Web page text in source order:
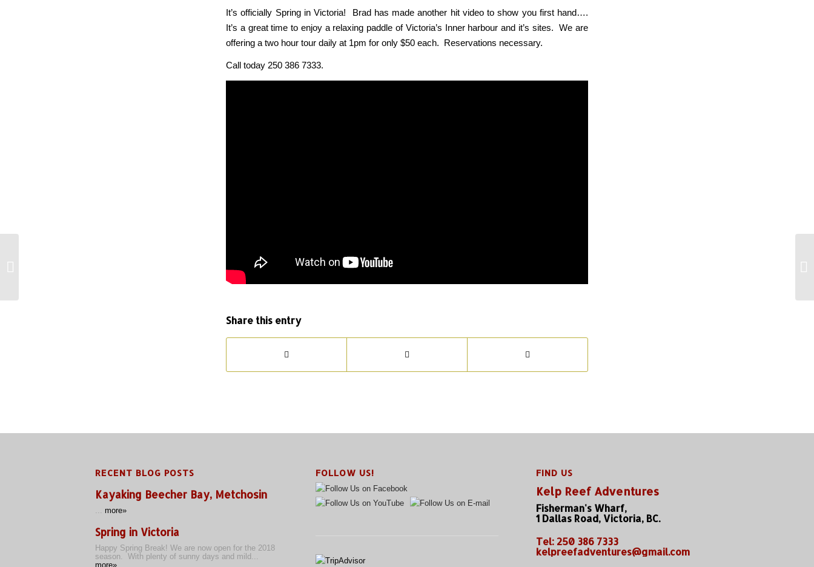
It’s officially Spring in Victoria! Brad has made another hit video to show you first hand….
It’s a great time to enjoy a relaxing paddle of Victoria’s Inner harbour and it’s sites. We are
offering a two hour tour daily at 1pm for only $50 each. Reservations necessary.
Call today 250 386 7333.
Share this entry
RECENT BLOG POSTS
Kayaking Beecher Bay, Metchosin
more»
Spring in Victoria
Happy Spring Break! We are now open for the 2018
season. With plenty of sunny days and mild...
more»
FOLLOW US! FIND US
Kelp Reef Adventures
Fisherman's Wharf,
1 Dallas Road, Victoria, BC.
Tel: 250 386 7333
kelpreefadventures@gmail.com